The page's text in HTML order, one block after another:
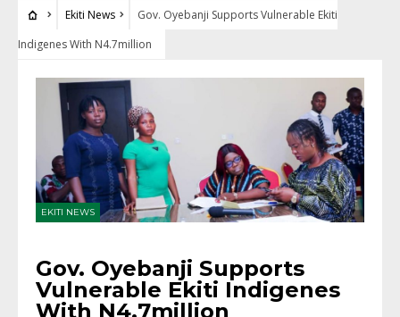
Ekiti News
Gov. Oyebanji Supports Vulnerable Ekiti
Indigenes With N4.7million
EKITI NEWS
Gov. Oyebanji Supports
Vulnerable Ekiti Indigenes
With N4.7million